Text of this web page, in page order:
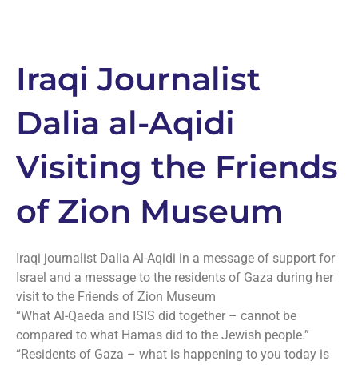
Iraqi Journalist
Dalia al-Aqidi
Visiting the Friends
of Zion Museum
Iraqi journalist Dalia Al-Aqidi in a message of support for
Israel and a message to the residents of Gaza during her
visit to the Friends of Zion Museum
“What Al-Qaeda and ISIS did together – cannot be
compared to what Hamas did to the Jewish people.”
“Residents of Gaza – what is happening to you today is